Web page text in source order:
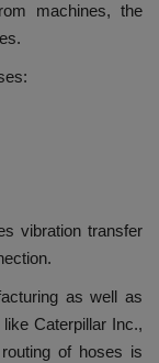
machines, the
vibration transfer
as well as
Caterpillar Inc.,
of hoses is